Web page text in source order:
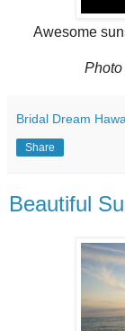
Awesome
Photo
Bridal Dream
Share
Beautiful